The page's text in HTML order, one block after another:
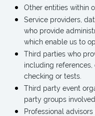
Other entities within
Service providers,
who provide
which enable us to
Third parties who
including
checking or tests.
Third party event
party groups
Professional